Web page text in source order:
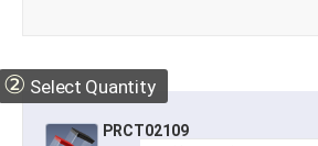
② Select Quantity
PRCT02109